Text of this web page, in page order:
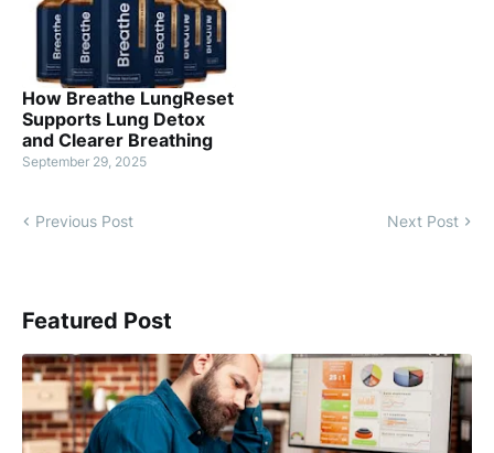
How Breathe LungReset
Supports Lung Detox
and Clearer Breathing
September 29, 2025
Previous Post Next Post
Featured Post